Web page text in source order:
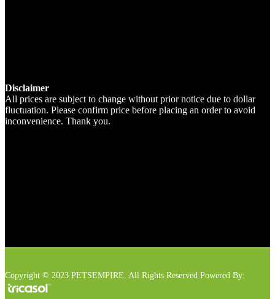
Disclaimer
All prices are subject to change without prior notice due to dollar
fluctuation. Please confirm price before placing an order to avoid
inconvenience. Thank you.
Copyright © 2023 PETSEMPIRE. All Rights Reserved Powered By: